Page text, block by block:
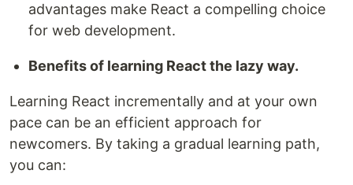
advantages make React a compelling choice
for web development.
Benefits of learning React the lazy way.
Learning React incrementally and at your own
pace can be an efficient approach for
newcomers. By taking a gradual learning path,
you can: